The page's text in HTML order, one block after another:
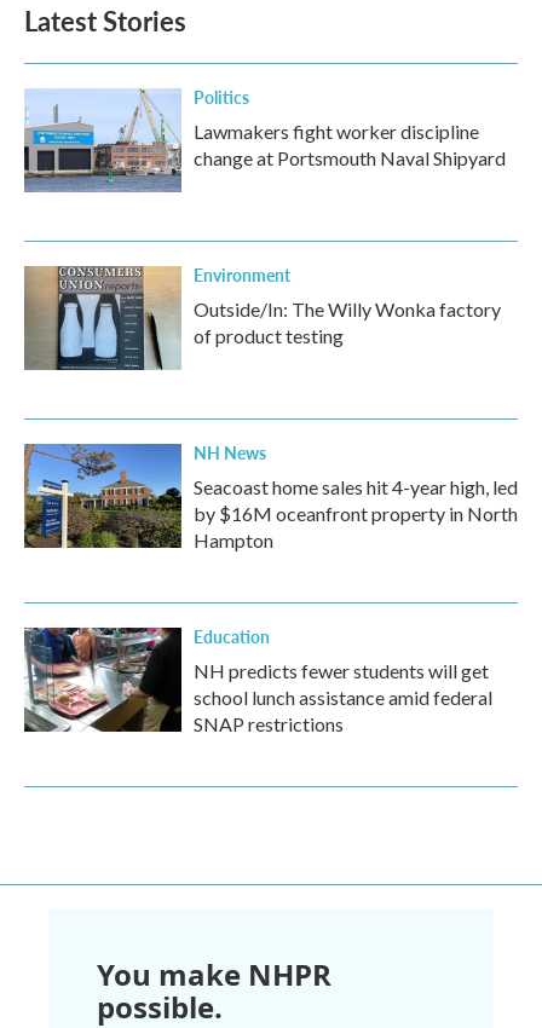
Latest Stories
Politics
Lawmakers fight worker discipline
change at Portsmouth Naval Shipyard
Environment
Outside/In: The Willy Wonka factory
of product testing
NH News
Seacoast home sales hit 4-year high, led
by $16M oceanfront property in North
Hampton
Education
NH predicts fewer students will get
school lunch assistance amid federal
SNAP restrictions
You make NHPR
possible.